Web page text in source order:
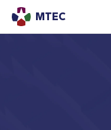
MTEC